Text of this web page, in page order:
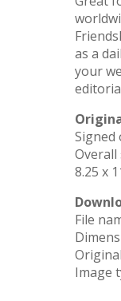
as a
your
Overall
8.25 x
File
Image